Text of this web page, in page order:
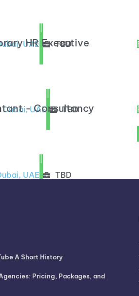
UAE TBD
HR Executive
Dubai, UAE TBD
- Consultancy
UAE TBD
A Short History
Pricing, Packages, and